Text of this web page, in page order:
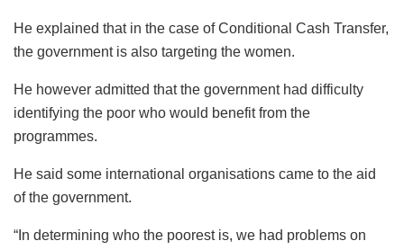
He explained that in the case of Conditional Cash Transfer,
the government is also targeting the women.
He however admitted that the government had difficulty
identifying the poor who would benefit from the
programmes.
He said some international organisations came to the aid
of the government.
“In determining who the poorest is, we had problems on